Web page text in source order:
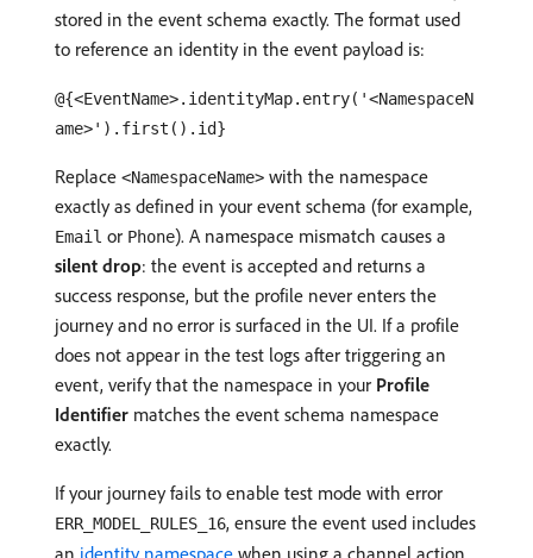
stored in the event schema exactly. The format used
to reference an identity in the event payload is:
@{<EventName>.identityMap.entry('<NamespaceN
ame>').first().id}
Replace <NamespaceName> with the namespace
exactly as defined in your event schema (for example,
Email or Phone). A namespace mismatch causes a
silent drop: the event is accepted and returns a
success response, but the profile never enters the
journey and no error is surfaced in the UI. If a profile
does not appear in the test logs after triggering an
event, verify that the namespace in your Profile
Identifier matches the event schema namespace
exactly.
If your journey fails to enable test mode with error
ERR_MODEL_RULES_16, ensure the event used includes
an identity namespace when using a channel action.